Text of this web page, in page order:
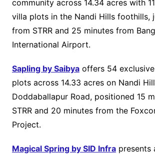
community across 14.34 acres with
villa plots in the Nandi Hills foothills,
from STRR and 25 minutes from
International Airport.
Sapling by Saibyaoffers 54
plots across 14.33 acres on Nandi
Doddaballapur Road, positioned 15
STRR and 20 minutes from the
Project.
Magical Spring by SID Infrapresents